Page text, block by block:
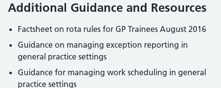
Additional Guidance and Resources
Factsheet on rota rules for GP Trainees August 2016
Guidance on managing exception reporting in
general practice settings
Guidance for managing work scheduling in general
practice settings